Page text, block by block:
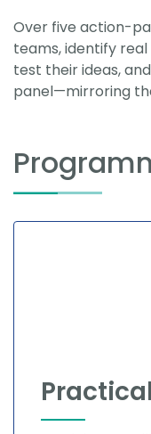
Over five action-
teams, identify
test their ideas,
panel—mirroring